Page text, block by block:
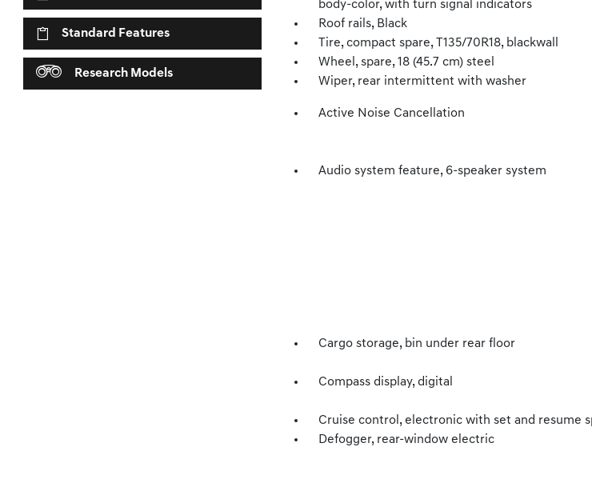
Standard Features
Research Models
body-color, with turn signal indicators
Roof rails, Black
Tire, compact spare, T135/70R18, blackwall
Wheel, spare, 18 (45.7 cm) steel
Wiper, rear intermittent with washer
Active Noise Cancellation
Audio system feature, 6-speaker system
Cargo storage, bin under rear floor
Compass display, digital
Cruise control, electronic with set and resume
Defogger, rear-window electric